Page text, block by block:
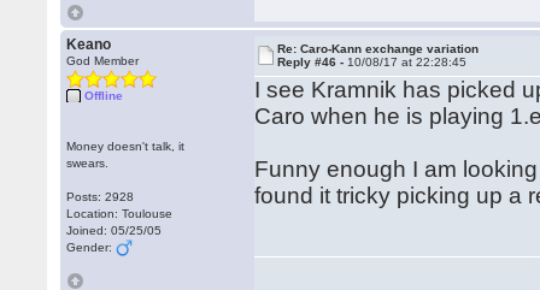
Keano
God Member
Offline
Money doesn't talk, it
swears.
Posts: 2928
Location: Toulouse
Joined: 05/25/05
Gender:
Re: Caro-Kann exchange variation
Reply #46 - 10/08/17 at 22:28:45
I see Kramnik has picked
Caro when he is playing
Funny enough I am
found it tricky picking up a